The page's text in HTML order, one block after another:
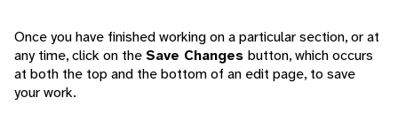
Once you have finished working on a particular section, or at
any time, click on the Save Changes button, which occurs
at both the top and the bottom of an edit page, to save
your work.